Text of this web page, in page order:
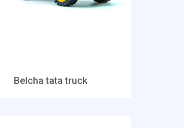
Belcha tata truck